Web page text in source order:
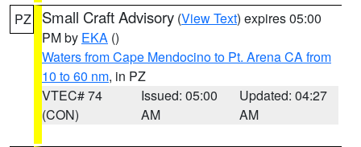
PZ Small Craft Advisory (View Text) expires 05:00
PM by EKA ()
Waters from Cape Mendocino to Pt. Arena CA from
10 to 60 nm, in PZ
VTEC# 74
(CON)
Issued: 05:00
AM
Updated: 04:27
AM